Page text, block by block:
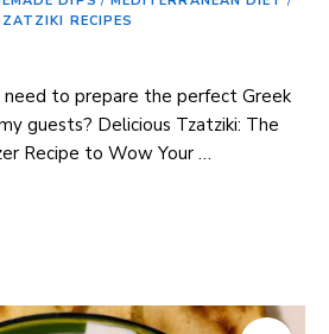
RECIPES
to⁣ prepare the ‌perfect Greek
guests? Delicious Tzatziki: The​
Recipe⁣ to Wow Your …